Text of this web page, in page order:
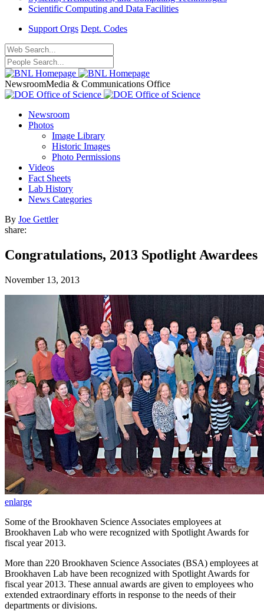
Scientific Computing and Data Facilities
Support Orgs Dept. Codes
NewsroomMedia & Communications Office
Newsroom
Photos
Image Library
Historic Images
Photo Permissions
Videos
Fact Sheets
Lab History
News Categories
By Joe Gettler
share:
Congratulations, 2013 Spotlight Awardees
November 13, 2013
enlarge
Some of the Brookhaven Science Associates employees at
Brookhaven Lab who were recognized with Spotlight Awards for
fiscal year 2013.
More than 220 Brookhaven Science Associates (BSA) employees at
Brookhaven Lab have been recognized with Spotlight Awards for
fiscal year 2013. These annual awards are given to employees who
extended extraordinary efforts in response to the needs of their
departments or divisions.